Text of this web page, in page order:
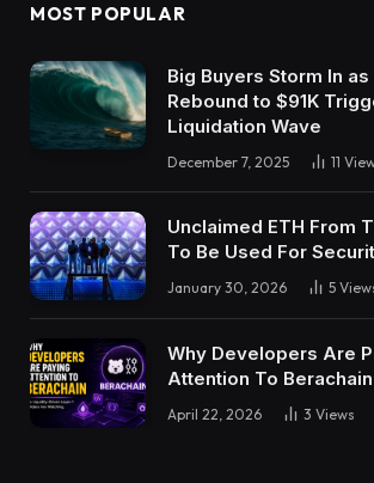
MOST POPULAR
Big Buyers Storm In as
Rebound to $91K
Liquidation Wave
December 7, 2025 11
Unclaimed ETH From
To Be Used For
January 30, 2026 5
Why Developers Are
Attention To Berachain
April 22, 2026 3 Views